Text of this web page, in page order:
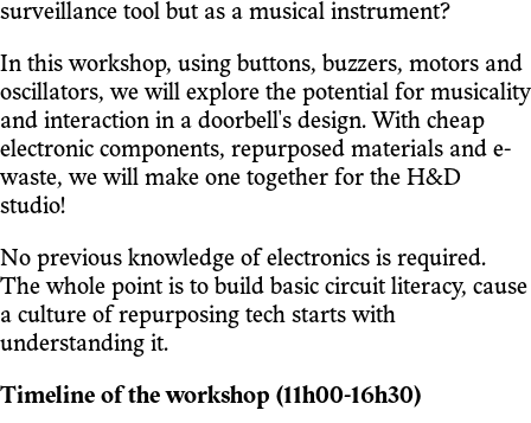
surveillance tool but as a musical instrument?
In this workshop, using buttons, buzzers, motors and
oscillators, we will explore the potential for musicality
and interaction in a doorbell's design. With cheap
electronic components, repurposed materials and e-
waste, we will make one together for the H&D
studio!
No previous knowledge of electronics is required.
The whole point is to build basic circuit literacy, cause
a culture of repurposing tech starts with
understanding it.
Timeline of the workshop (11h00-16h30)